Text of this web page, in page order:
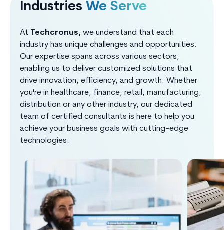
Industries We Serve
At Techcronus, we understand that each
industry has unique challenges and opportunities.
Our expertise spans across various sectors,
enabling us to deliver customized solutions that
drive innovation, efficiency, and growth. Whether
you're in healthcare, finance, retail, manufacturing,
distribution or any other industry, our dedicated
team of certified consultants is here to help you
achieve your business goals with cutting-edge
technologies.